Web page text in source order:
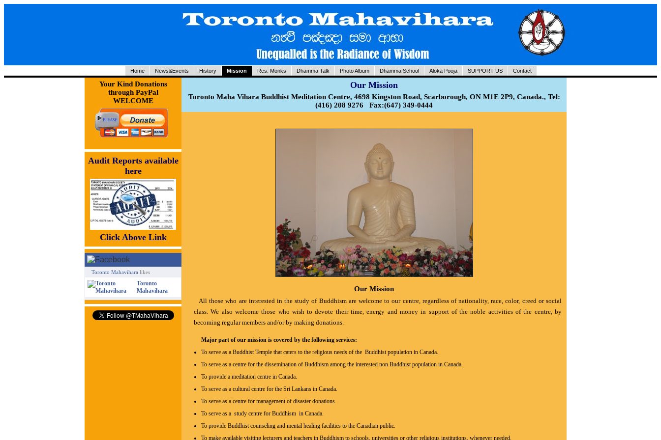
Home News&Events History Mission Res. Monks Dhamma Talk Photo Album Dhamma School Aloka Pooja SUPPORT US Contact
Your Kind Donations
through PayPal
WELCOME
Audit Reports available
here
Click Above Link
Toronto Mahavihara likes
Toronto
Mahavihara
Our Mission
Toronto Maha Vihara Buddhist Meditation Centre, 4698 Kingston Road, Scarborough, ON M1E 2P9, Canada., Tel:
(416) 208 9276 Fax:(647) 349-0444
Our Mission
All those who are interested in the study of Buddhism are welcome to our centre, regardless of nationality, race, color, creed or social
class. We also welcome those who wish to devote their time, energy and money in support of the noble activities of the centre, by
becoming regular members and/or by making donations.
Major part of our mission is covered by the following services:
To serve as a Buddhist Temple that caters to the religious needs of the Buddhist population in Canada.
To serve as a centre for the dissemination of Buddhism among the interested non Buddhist population in Canada.
To provide a meditation centre in Canada.
To serve as a cultural centre for the Sri Lankans in Canada.
To serve as a centre for management of disaster donations.
To serve as a study centre for Buddhism in Canada.
To provide Buddhist counseling and mental healing facilities to the Canadian public.
To make available visiting lecturers and teachers in Buddhism to schools, universities or other religious institutions, whenever needed.